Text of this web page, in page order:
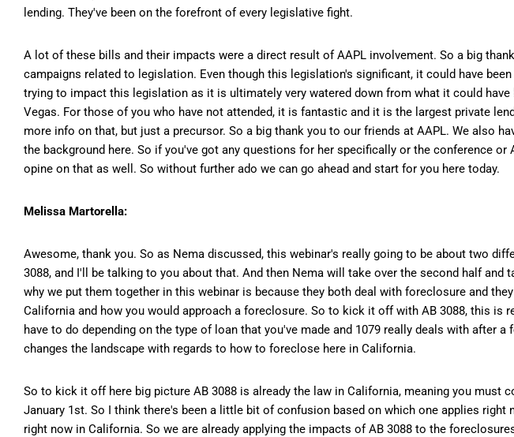
lending. They've been on the forefront of every legislative fight.
A lot of these bills and their impacts were a direct result of AAPL involvement. So a big
campaigns related to legislation. Even though this legislation's significant, it could have
trying to impact this legislation as it is ultimately very watered down from what it could
Vegas. For those of you who have not attended, it is fantastic and it is the largest private
more info on that, but just a precursor. So a big thank you to our friends at AAPL. We also
the background here. So if you've got any questions for her specifically or the conference
opine on that as well. So without further ado we can go ahead and start for you here today.
Melissa Martorella:
Awesome, thank you. So as Nema discussed, this webinar's really going to be about two
3088, and I'll be talking to you about that. And then Nema will take over the second half
why we put them together in this webinar is because they both deal with foreclosure and
California and how you would approach a foreclosure. So to kick it off with AB 3088, this is
have to do depending on the type of loan that you've made and 1079 really deals with after
changes the landscape with regards to how to foreclose here in California.
So to kick it off here big picture AB 3088 is already the law in California, meaning you must
January 1st. So I think there's been a little bit of confusion based on which one applies
right now in California. So we are already applying the impacts of AB 3088 to the